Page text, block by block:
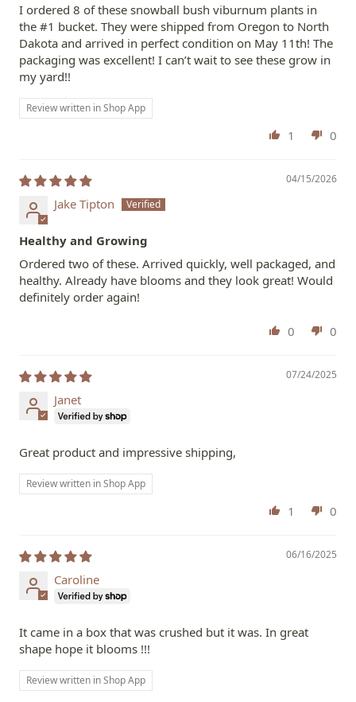
I ordered 8 of these snowball bush viburnum plants in
the #1 bucket. They were shipped from Oregon to North
Dakota and arrived in perfect condition on May 11th! The
packaging was excellent! I can’t wait to see these grow in
my yard!!
Review written in Shop App
1 0
04/15/2026
Jake Tipton
Healthy and Growing
Ordered two of these. Arrived quickly, well packaged, and
healthy. Already have blooms and they look great! Would
definitely order again!
0 0
07/24/2025
Janet
Great product and impressive shipping,
Review written in Shop App
1 0
06/16/2025
Caroline
It came in a box that was crushed but it was. In great
shape hope it blooms !!!
Review written in Shop App